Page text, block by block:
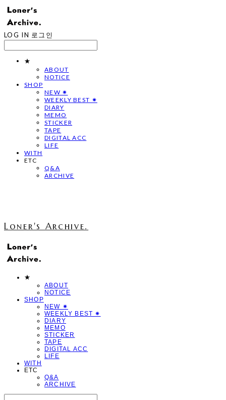
LOG IN 로그인
★
ABOUT
NOTICE
SHOP
NEW ✷
WEEKLY BEST ✷
DIARY
MEMO
STICKER
TAPE
DIGITAL ACC
LIFE
WITH
ETC
Q&A
ARCHIVE
Loner's Archive.
★
ABOUT
NOTICE
SHOP
NEW ✷
WEEKLY BEST ✷
DIARY
MEMO
STICKER
TAPE
DIGITAL ACC
LIFE
WITH
ETC
Q&A
ARCHIVE